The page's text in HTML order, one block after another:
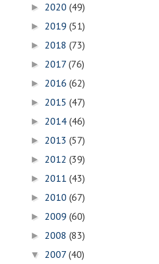
► 2020 (49)
► 2019 (51)
► 2018 (73)
► 2017 (76)
► 2016 (62)
► 2015 (47)
► 2014 (46)
► 2013 (57)
► 2012 (39)
► 2011 (43)
► 2010 (67)
► 2009 (60)
► 2008 (83)
▼ 2007 (40)